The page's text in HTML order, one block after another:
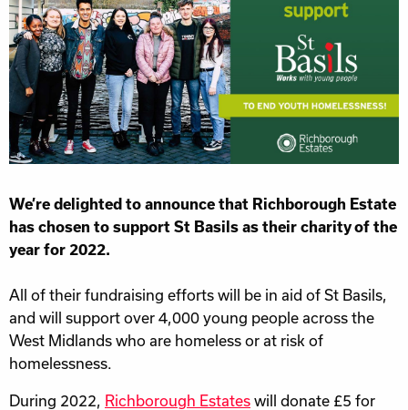
We’re delighted to announce that Richborough Estate
has chosen to support St Basils as their charity of the
year for 2022.
All of their fundraising efforts will be in aid of St Basils,
and will support over 4,000 young people across the
West Midlands who are homeless or at risk of
homelessness.
During 2022, Richborough Estates will donate £5 for